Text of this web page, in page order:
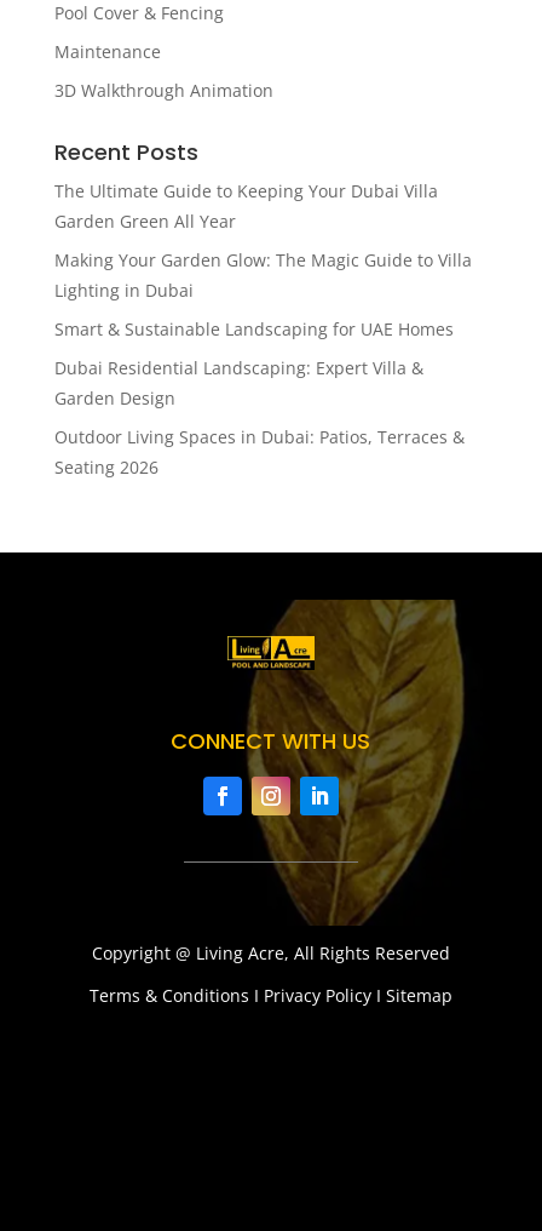
Pool Cover & Fencing
Maintenance
3D Walkthrough Animation
Recent Posts
The Ultimate Guide to Keeping Your Dubai Villa
Garden Green All Year
Making Your Garden Glow: The Magic Guide to Villa
Lighting in Dubai
Smart & Sustainable Landscaping for UAE Homes
Dubai Residential Landscaping: Expert Villa &
Garden Design
Outdoor Living Spaces in Dubai: Patios, Terraces &
Seating 2026
CONNECT WITH US
Copyright @ Living Acre, All Rights Reserved
Terms & Conditions I Privacy Policy I Sitemap